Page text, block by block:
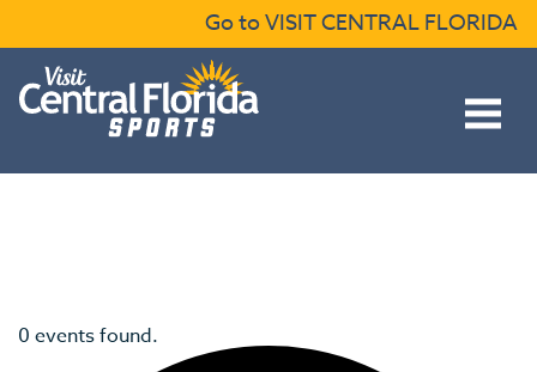
Go to VISIT CENTRAL FLORIDA
Open main menu
0 events found.